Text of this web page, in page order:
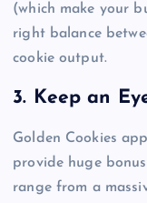
(which make your
right balance
cookie output.
3. Keep an
Golden Cookies
provide huge
range from a